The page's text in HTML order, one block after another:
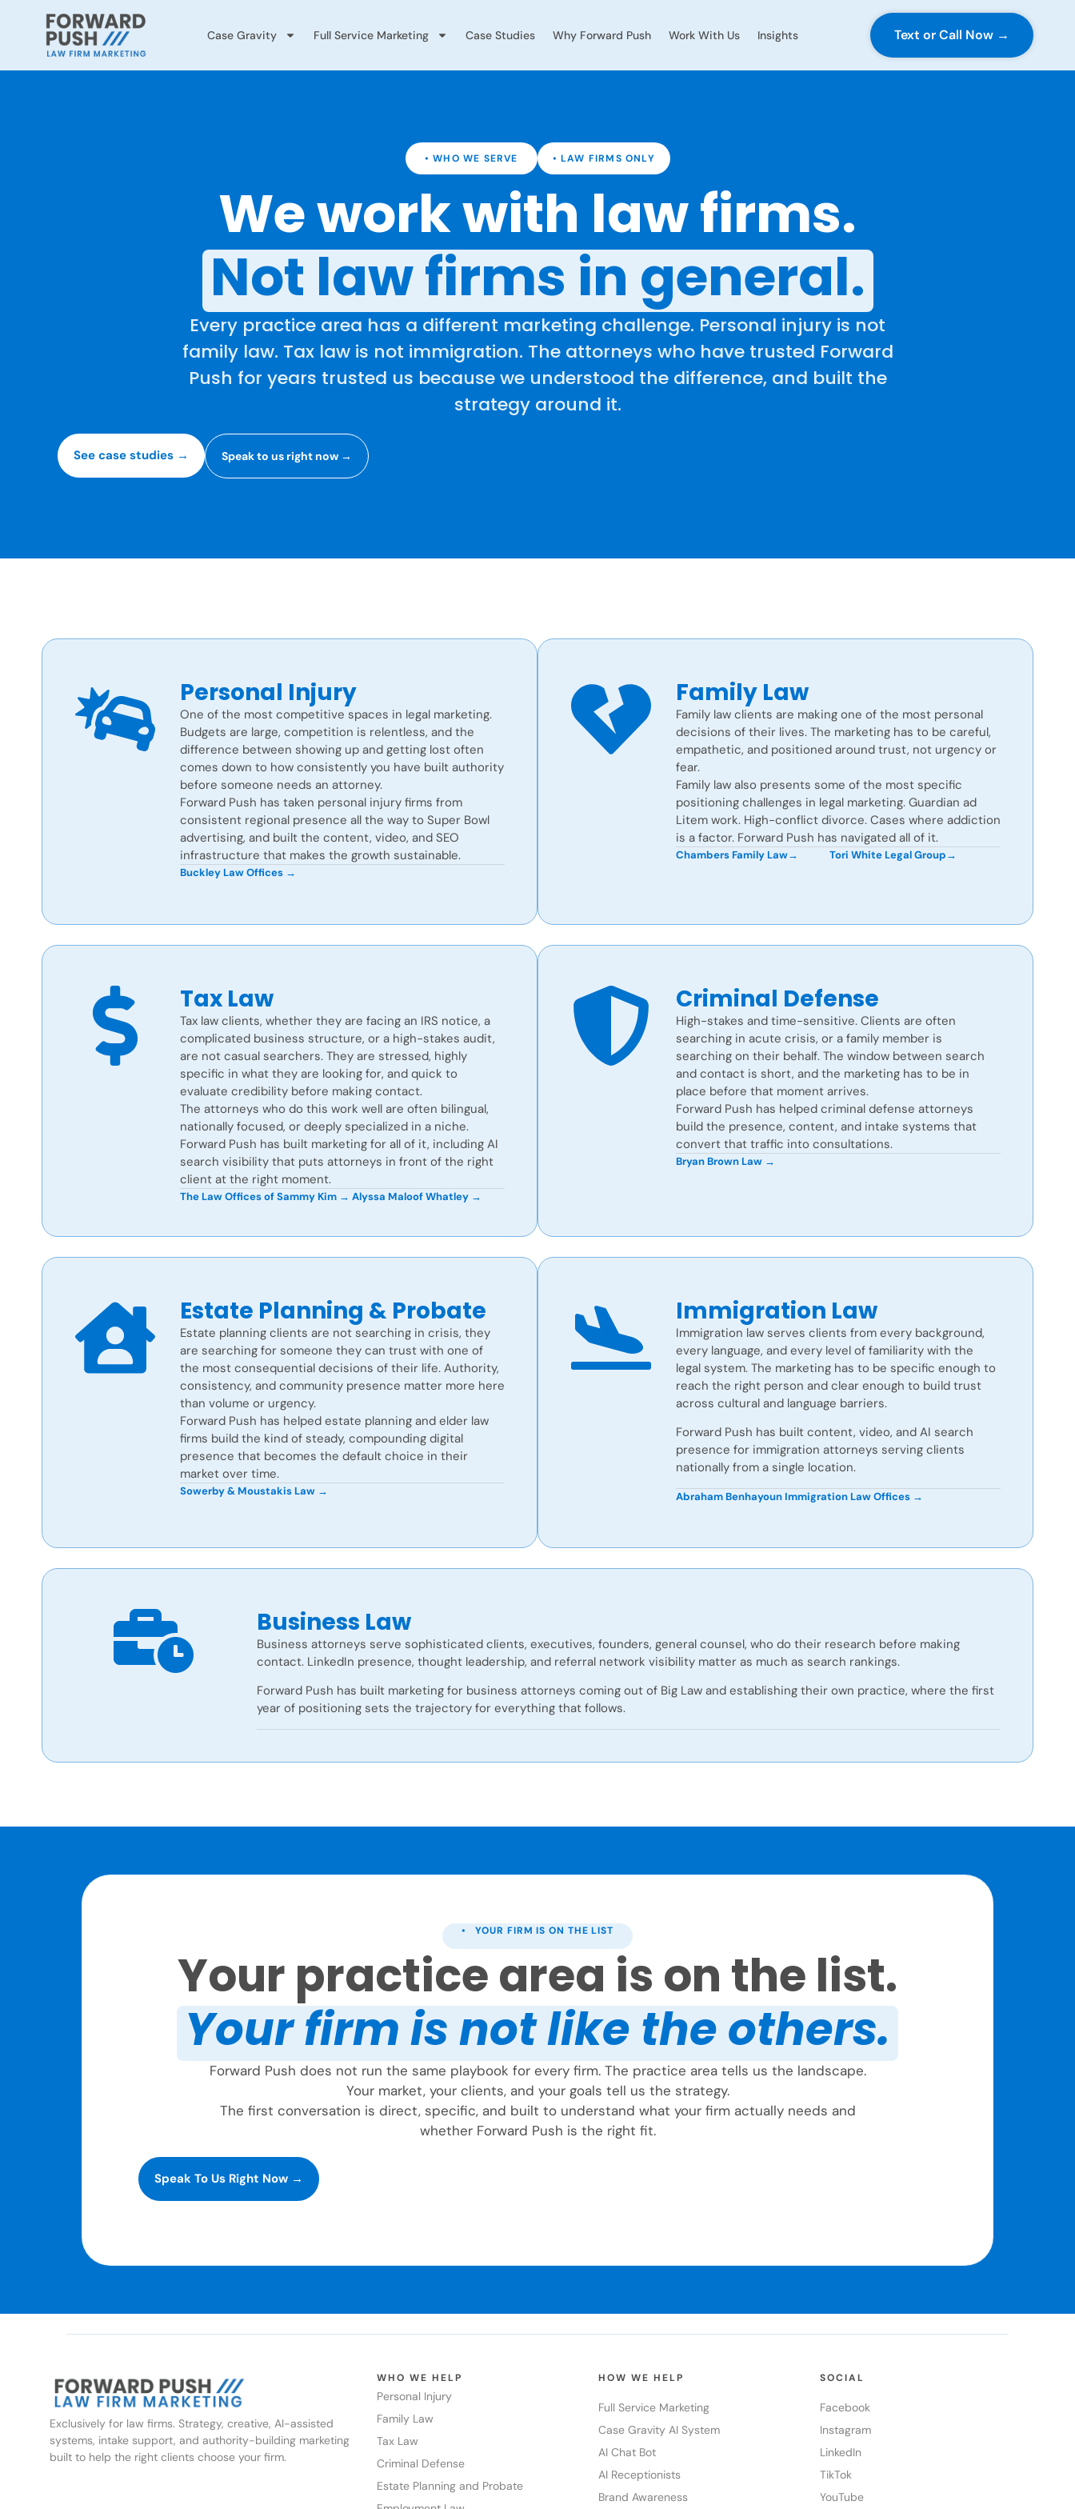
Case Gravity Full Service Marketing Case Studies Why Forward Push Work With Us Insights Text or Call Now →
• WHO WE SERVE • LAW FIRMS ONLY
We work with law firms.
Not law firms in general.
Every practice area has a different marketing challenge. Personal injury is not
family law. Tax law is not immigration. The attorneys who have trusted Forward
Push for years trusted us because we understood the difference, and built the
strategy around it.
See case studies → Speak to us right now →
Personal Injury
One of the most competitive spaces in legal marketing.
Budgets are large, competition is relentless, and the
difference between showing up and getting lost often
comes down to how consistently you have built authority
before someone needs an attorney.
Forward Push has taken personal injury firms from
consistent regional presence all the way to Super Bowl
advertising, and built the content, video, and SEO
infrastructure that makes the growth sustainable.
Buckley Law Offices →
Family Law
Family law clients are making one of the most personal
decisions of their lives. The marketing has to be careful,
empathetic, and positioned around trust, not urgency or
fear.
Family law also presents some of the most specific
positioning challenges in legal marketing. Guardian ad
Litem work. High-conflict divorce. Cases where addiction
is a factor. Forward Push has navigated all of it.
Chambers Family Law→ Tori White Legal Group→
Tax Law
Tax law clients, whether they are facing an IRS notice, a
complicated business structure, or a high-stakes audit,
are not casual searchers. They are stressed, highly
specific in what they are looking for, and quick to
evaluate credibility before making contact.
The attorneys who do this work well are often bilingual,
nationally focused, or deeply specialized in a niche.
Forward Push has built marketing for all of it, including AI
search visibility that puts attorneys in front of the right
client at the right moment.
The Law Offices of Sammy Kim → Alyssa Maloof Whatley →
Criminal Defense
High-stakes and time-sensitive. Clients are often
searching in acute crisis, or a family member is
searching on their behalf. The window between search
and contact is short, and the marketing has to be in
place before that moment arrives.
Forward Push has helped criminal defense attorneys
build the presence, content, and intake systems that
convert that traffic into consultations.
Bryan Brown Law →
Estate Planning & Probate
Estate planning clients are not searching in crisis, they
are searching for someone they can trust with one of
the most consequential decisions of their life. Authority,
consistency, and community presence matter more here
than volume or urgency.
Forward Push has helped estate planning and elder law
firms build the kind of steady, compounding digital
presence that becomes the default choice in their
market over time.
Sowerby & Moustakis Law →
Immigration Law
Immigration law serves clients from every background,
every language, and every level of familiarity with the
legal system. The marketing has to be specific enough to
reach the right person and clear enough to build trust
across cultural and language barriers.
Forward Push has built content, video, and AI search
presence for immigration attorneys serving clients
nationally from a single location.
Abraham Benhayoun Immigration Law Offices →
Business Law
Business attorneys serve sophisticated clients, executives, founders, general counsel, who do their research before making
contact. LinkedIn presence, thought leadership, and referral network visibility matter as much as search rankings.
Forward Push has built marketing for business attorneys coming out of Big Law and establishing their own practice, where the first
year of positioning sets the trajectory for everything that follows.
• YOUR FIRM IS ON THE LIST
Your practice area is on the list.
Your firm is not like the others.
Forward Push does not run the same playbook for every firm. The practice area tells us the landscape.
Your market, your clients, and your goals tell us the strategy.
The first conversation is direct, specific, and built to understand what your firm actually needs and
whether Forward Push is the right fit.
Speak To Us Right Now →
Exclusively for law firms. Strategy, creative, AI-assisted
systems, intake support, and authority-building marketing
built to help the right clients choose your firm.
WHO WE HELP
Personal Injury
Family Law
Tax Law
Criminal Defense
Estate Planning and Probate
HOW WE HELP
Full Service Marketing
Case Gravity AI System
AI Chat Bot
AI Receptionists
Brand Awareness
SOCIAL
Facebook
Instagram
LinkedIn
TikTok
YouTube